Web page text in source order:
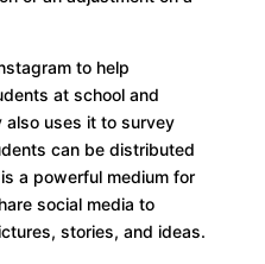
to help
at school and
also uses it to survey
can be distributed
a powerful medium for
social media to
stories, and ideas.